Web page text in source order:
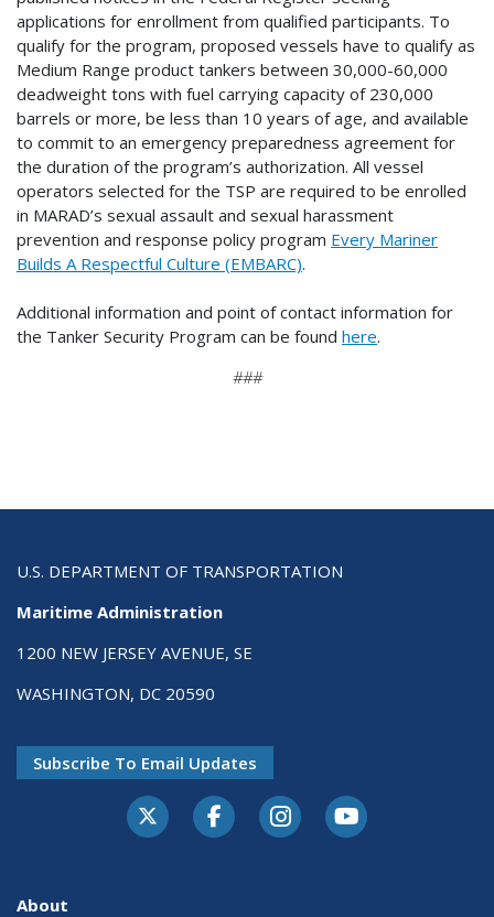
applications for enrollment from qualified participants. To
qualify for the program, proposed vessels have to qualify as
Medium Range product tankers between 30,000-60,000
deadweight tons with fuel carrying capacity of 230,000
barrels or more, be less than 10 years of age, and available
to commit to an emergency preparedness agreement for
the duration of the program’s authorization. All vessel
operators selected for the TSP are required to be enrolled
in MARAD’s sexual assault and sexual harassment
prevention and response policy program Every Mariner
Builds A Respectful Culture (EMBARC).
Additional information and point of contact information for
the Tanker Security Program can be found here.
###
U.S. DEPARTMENT OF TRANSPORTATION
Maritime Administration
1200 NEW JERSEY AVENUE, SE
WASHINGTON, DC 20590
Subscribe To Email Updates
About